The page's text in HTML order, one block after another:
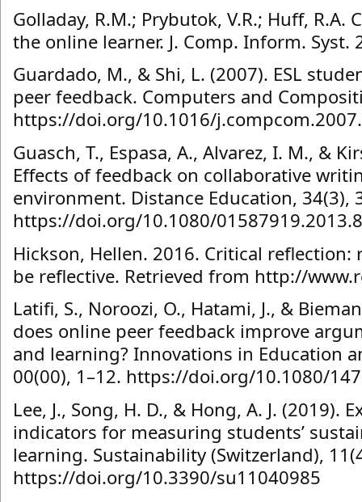
Golladay, R.M.; Prybutok, V.R.; Huff,
the online learner. J. Comp. Inform. Syst.
Guardado, M., & Shi, L. (2007). ESL
peer feedback. Computers and
https://doi.org/10.1016/
Guasch, T., Espasa, A., Alvarez, I. M., &
Effects of feedback on collaborative
environment. Distance Education, 34(3),
https://doi.org/10.1080/
Hickson, Hellen. 2016. Critical
be reflective. Retrieved from http://
Latifi, S., Noroozi, O., Hatami, J., &
does online peer feedback improve
and learning? Innovations in Education
00(00), 1–12. https://doi.org/10.1080/
Lee, J., Song, H. D., & Hong, A. J. (2019).
indicators for measuring students’
learning. Sustainability (Switzerland),
https://doi.org/10.3390/su11040985